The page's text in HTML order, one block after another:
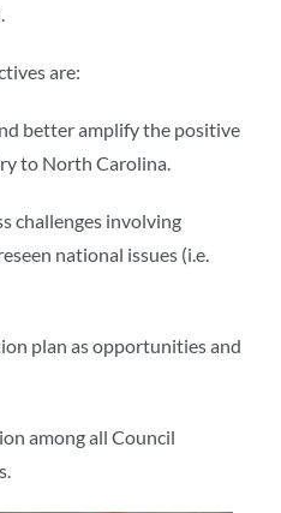
are:
better amplify the positive
to North Carolina.
challenges involving
national issues (i.e.
plan as opportunities and
among all Council